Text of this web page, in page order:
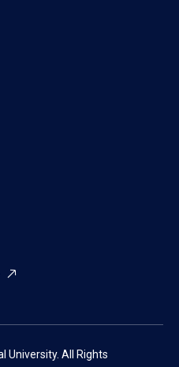
University. All Rights